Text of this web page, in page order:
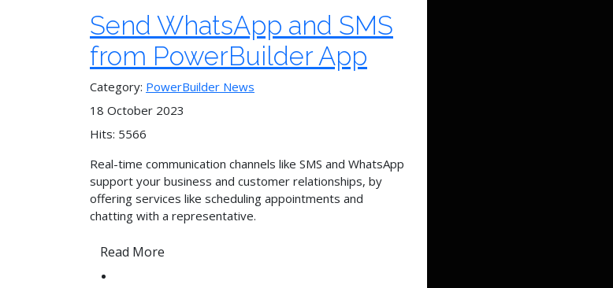
Send WhatsApp and SMS
from PowerBuilder App
Category: PowerBuilder News
18 October 2023
Hits: 5566
Real-time communication channels like SMS and WhatsApp
support your business and customer relationships, by
offering services like scheduling appointments and
chatting with a representative.
Read More